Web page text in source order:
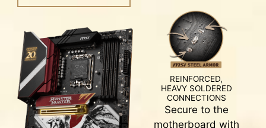
REINFORCED,
HEAVY SOLDERED
CONNECTIONS
Secure to the
motherboard with
Create your own colorful masterpiece with ease.
Splash any color you want with just a few clicks!
CLICK BIOS 5